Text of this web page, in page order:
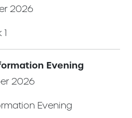
2026
Evening
2026
Evening